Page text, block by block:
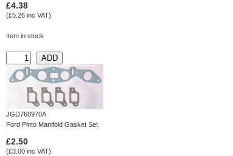
£4.38
(£5.26 inc VAT)
Item in stock
JGD768970A
Ford Pinto Manifold Gasket Set
£2.50
(£3.00 inc VAT)